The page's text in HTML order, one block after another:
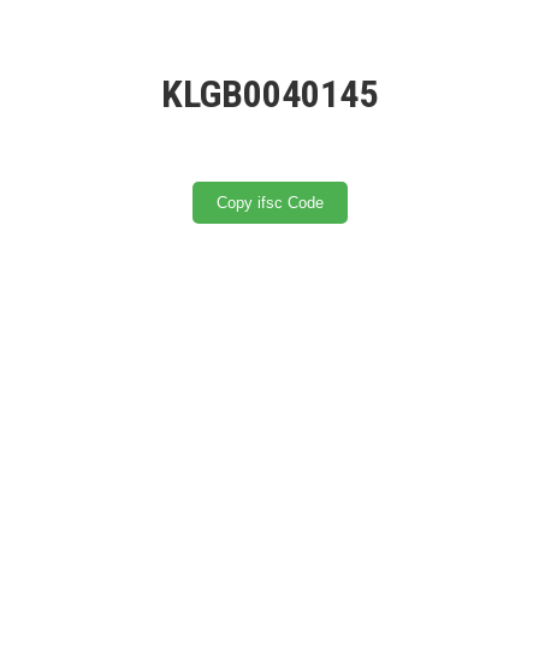
KLGB0040145
Copy ifsc Code